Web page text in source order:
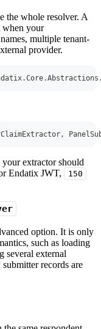
the whole resolver. A
when your
multiple tenant-
provider.
.Core.Abstractions
,
extractor should
Endatix JWT, 150
option. It is only
such as loading
several external
records are